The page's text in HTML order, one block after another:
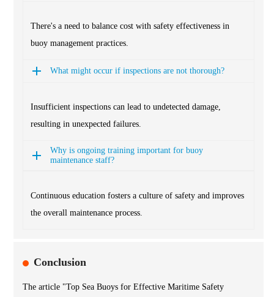
There's a need to balance cost with safety effectiveness in
buoy management practices.
What might occur if inspections are not thorough?
Insufficient inspections can lead to undetected damage,
resulting in unexpected failures.
Why is ongoing training important for buoy
maintenance staff?
Continuous education fosters a culture of safety and improves
the overall maintenance process.
Conclusion
The article "Top Sea Buoys for Effective Maritime Safety